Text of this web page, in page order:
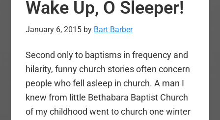
Wake Up, O Sleeper!
January 6, 2015 by Bart Barber
Second only to baptisms in frequency and
hilarity, funny church stories often concern
people who fell asleep in church. A man I
knew from little Bethabara Baptist Church
of my childhood went to church one winter